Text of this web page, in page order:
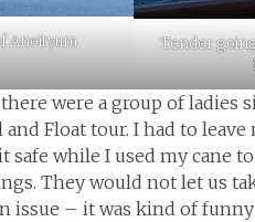
Aneityum
Tender
were a group of ladies
Float tour. I had to
safe while I used my cane
They would not let us
issue – it was kind of